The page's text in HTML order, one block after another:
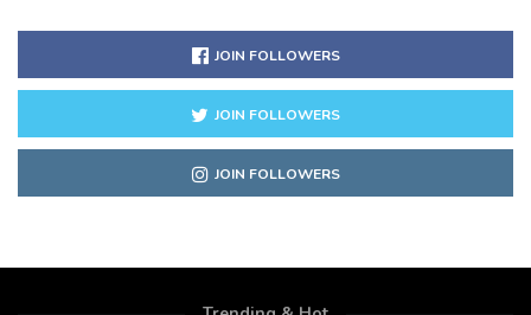
JOIN FOLLOWERS
JOIN FOLLOWERS
JOIN FOLLOWERS